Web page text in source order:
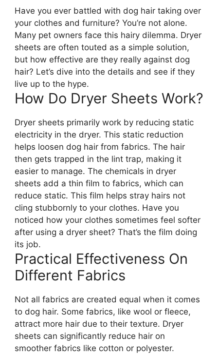
Have you ever battled with dog hair taking over
your clothes and furniture? You’re not alone.
Many pet owners face this hairy dilemma. Dryer
sheets are often touted as a simple solution,
but how effective are they really against dog
hair? Let’s dive into the details and see if they
live up to the hype.
How Do Dryer Sheets Work?
Dryer sheets primarily work by reducing static
electricity in the dryer. This static reduction
helps loosen dog hair from fabrics. The hair
then gets trapped in the lint trap, making it
easier to manage. The chemicals in dryer
sheets add a thin film to fabrics, which can
reduce static. This film helps stray hairs not
cling stubbornly to your clothes. Have you
noticed how your clothes sometimes feel softer
after using a dryer sheet? That’s the film doing
its job.
Practical Effectiveness On
Different Fabrics
Not all fabrics are created equal when it comes
to dog hair. Some fabrics, like wool or fleece,
attract more hair due to their texture. Dryer
sheets can significantly reduce hair on
smoother fabrics like cotton or polyester.